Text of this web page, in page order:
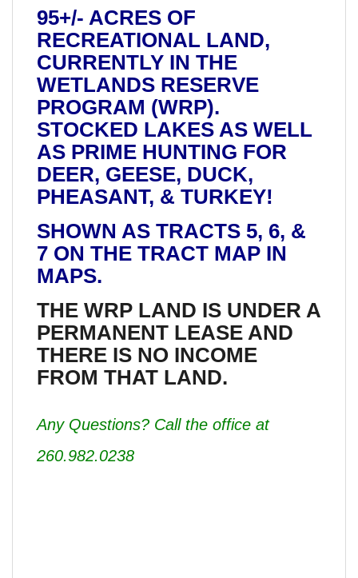
95+/- ACRES OF
RECREATIONAL LAND,
CURRENTLY IN THE
WETLANDS RESERVE
PROGRAM (WRP).
STOCKED LAKES AS WELL
AS PRIME HUNTING FOR
DEER, GEESE, DUCK,
PHEASANT, & TURKEY!
SHOWN AS TRACTS 5, 6, &
7 ON THE TRACT MAP IN
MAPS.
THE WRP LAND IS UNDER A
PERMANENT LEASE AND
THERE IS NO INCOME
FROM THAT LAND.
Any Questions? Call the office at
260.982.0238